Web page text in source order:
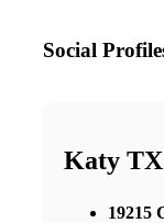
Social
Katy
19215